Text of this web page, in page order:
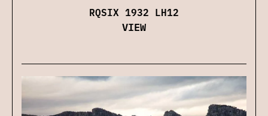
RQSIX 1932 LH12
VIEW